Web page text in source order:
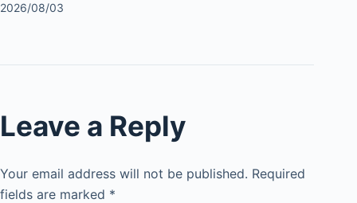
2026/08/03
Leave a Reply
Your email address will not be published. Required
fields are marked *